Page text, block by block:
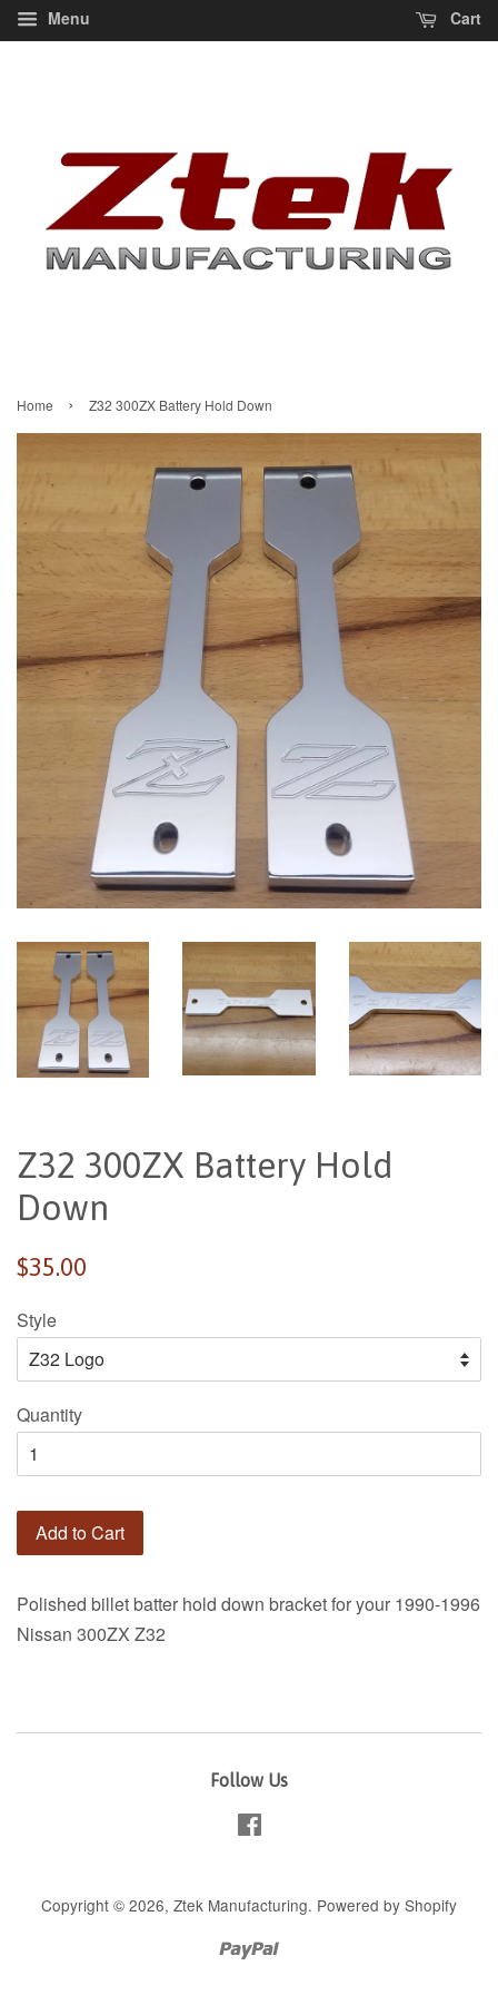
Menu Cart
Home › Z32 300ZX Battery Hold Down
Z32 300ZX Battery Hold
Down
Regular
$35.00
Style
Quantity
Add to Cart
Polished billet batter hold down bracket for your 1990-1996
Nissan 300ZX Z32
Follow Us
Copyright © 2026, Ztek Manufacturing. Powered by Shopify